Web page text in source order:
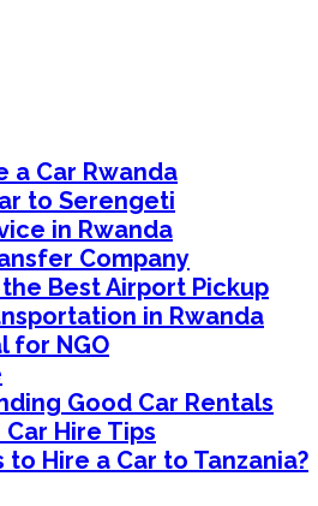
a Car Rwanda
to Serengeti
in Rwanda
Company
Best Airport Pickup
in Rwanda
for NGO
Good Car Rentals
Hire Tips
to Hire a Car to Tanzania?